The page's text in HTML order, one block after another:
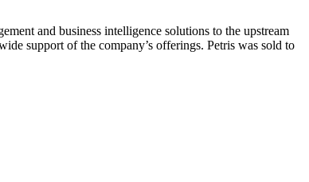
and business intelligence solutions to the upstream
support of the company’s offerings. Petris was sold to